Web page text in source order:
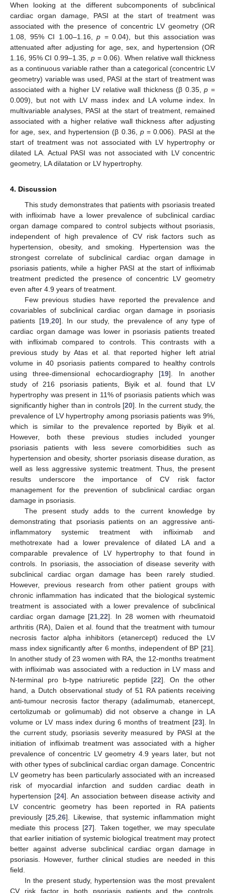
When looking at the different subcomponents of subclinical
cardiac organ damage, PASI at the start of treatment was
associated with the presence of concentric LV geometry (OR
1.08, 95% CI 1.00–1.16, p = 0.04), but this association was
attenuated after adjusting for age, sex, and hypertension (OR
1.16, 95% CI 0.99–1.35, p= 0.06). When relative wall thickness
as a continuous variable rather than a categorical (concentric LV
geometry) variable was used, PASI at the start of treatment was
associated with a higher LV relative wall thickness (β 0.35,p =
0.009), but not with LV mass index and LA volume index. In
multivariable analyses, PASI at the start of treatment, remained
associated with a higher relative wall thickness after adjusting
for age, sex, and hypertension (β 0.36, p= 0.006). PASI at the
start of treatment was not associated with LV hypertrophy or
dilated LA. Actual PASI was not associated with LV concentric
geometry, LA dilatation or LV hypertrophy.
4. Discussion
This study demonstrates that patients with psoriasis treated
with infliximab have a lower prevalence of subclinical cardiac
organ damage compared to control subjects without psoriasis,
independent of high prevalence of CV risk factors such as
hypertension, obesity, and smoking. Hypertension was the
strongest correlate of subclinical cardiac organ damage in
psoriasis patients, while a higher PASI at the start of infliximab
treatment predicted the presence of concentric LV geometry
even after 4.9 years of treatment.
Few previous studies have reported the prevalence and
covariables of subclinical cardiac organ damage in psoriasis
patients [19,20]. In our study, the prevalence of any type of
cardiac organ damage was lower in psoriasis patients treated
with infliximab compared to controls. This contrasts with a
previous study by Atas et al. that reported higher left atrial
volume in 40 psoriasis patients compared to healthy controls
using three-dimensional echocardiography [19]. In another
study of 216 psoriasis patients, Biyik et al. found that LV
hypertrophy was present in 11% of psoriasis patients which was
significantly higher than in controls [20]. In the current study, the
prevalence of LV hypertrophy among psoriasis patients was 9%,
which is similar to the prevalence reported by Biyik et al.
However, both these previous studies included younger
psoriasis patients with less severe comorbidities such as
hypertension and obesity, shorter psoriasis disease duration, as
well as less aggressive systemic treatment. Thus, the present
results underscore the importance of CV risk factor
management for the prevention of subclinical cardiac organ
damage in psoriasis.
The present study adds to the current knowledge by
demonstrating that psoriasis patients on an aggressive anti-
inflammatory systemic treatment with infliximab and
methotrexate had a lower prevalence of dilated LA and a
comparable prevalence of LV hypertrophy to that found in
controls. In psoriasis, the association of disease severity with
subclinical cardiac organ damage has been rarely studied.
However, previous research from other patient groups with
chronic inflammation has indicated that the biological systemic
treatment is associated with a lower prevalence of subclinical
cardiac organ damage [21,22]. In 28 women with rheumatoid
arthritis (RA), Daïen et al. found that the treatment with tumour
necrosis factor alpha inhibitors (etanercept) reduced the LV
mass index significantly after 6 months, independent of BP [21].
In another study of 23 women with RA, the 12-months treatment
with infliximab was associated with a reduction in LV mass and
N-terminal pro b-type natriuretic peptide [22]. On the other
hand, a Dutch observational study of 51 RA patients receiving
anti-tumour necrosis factor therapy (adalimumab, etanercept,
certolizumab or golimumab) did not observe a change in LA
volume or LV mass index during 6 months of treatment [23]. In
the current study, psoriasis severity measured by PASI at the
initiation of infliximab treatment was associated with a higher
prevalence of concentric LV geometry 4.9 years later, but not
with other types of subclinical cardiac organ damage. Concentric
LV geometry has been particularly associated with an increased
risk of myocardial infarction and sudden cardiac death in
hypertension [24]. An association between disease activity and
LV concentric geometry has been reported in RA patients
previously [25,26]. Likewise, that systemic inflammation might
mediate this process [27]. Taken together, we may speculate
that earlier initiation of systemic biological treatment may protect
better against adverse subclinical cardiac organ damage in
psoriasis. However, further clinical studies are needed in this
field.
In the present study, hypertension was the most prevalent
CV risk factor in both psoriasis patients and the controls.